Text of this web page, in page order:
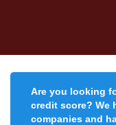
Are you looking
credit score? We
companies and